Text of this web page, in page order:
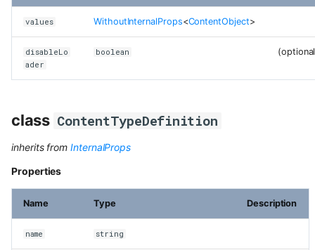
values WithoutInternalProps<ContentObject>
disableLo
ader
boolean
class ContentTypeDefinition
inherits fromInternalProps
Properties
Name Type Description
name string